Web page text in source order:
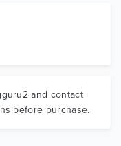
and contact
before purchase.